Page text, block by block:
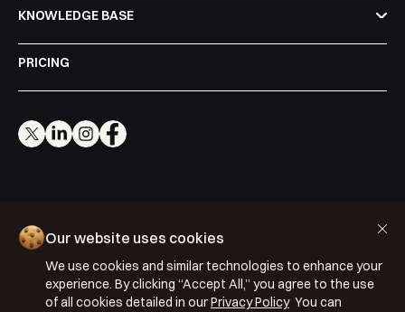
KNOWLEDGE BASE
PRICING
Privacy Policy
Terms & Conditions
ISO 27001: 2022
Our website uses cookies
We use cookies and similar technologies to enhance your
experience. By clicking “Accept All,” you agree to the use
of all cookies detailed in ourPrivacy PolicyYou can